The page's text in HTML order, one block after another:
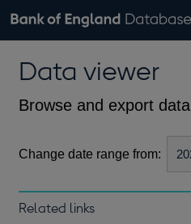
Browse data
Financial categories
Economic/industrial sectors
A-Z
Exchange rates
theData viewer
Browse and export data
Change date range from:
Related links